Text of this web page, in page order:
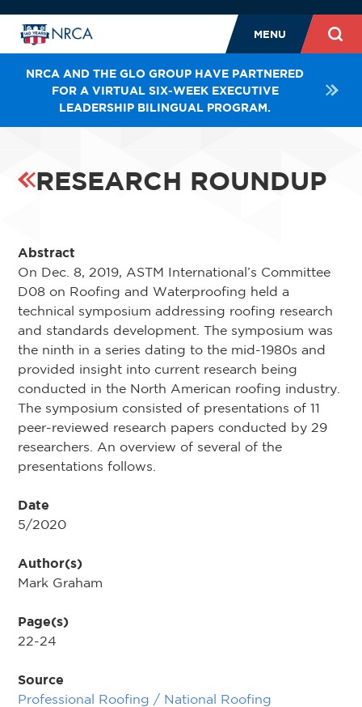
MENU
NRCA AND THE GLO GROUP HAVE PARTNERED
FOR A VIRTUAL SIX-WEEK EXECUTIVE
LEADERSHIP BILINGUAL PROGRAM.
RESEARCH ROUNDUP
Abstract
On Dec. 8, 2019, ASTM International’s Committee
D08 on Roofing and Waterproofing held a
technical symposium addressing roofing research
and standards development. The symposium was
the ninth in a series dating to the mid-1980s and
provided insight into current research being
conducted in the North American roofing industry.
The symposium consisted of presentations of 11
peer-reviewed research papers conducted by 29
researchers. An overview of several of the
presentations follows.
Date
5/2020
Author(s)
Mark Graham
Page(s)
22-24
Source
Professional Roofing / National Roofing